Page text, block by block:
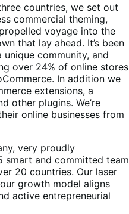
countries, we set out
commercial theming,
voyage into the
that lay ahead. It’s been
community, and
over 24% of online stores
In addition we
extensions, a
other plugins. We’re
online businesses from
very proudly
smart and committed team
20 countries. Our laser
growth model aligns
active entrepreneurial